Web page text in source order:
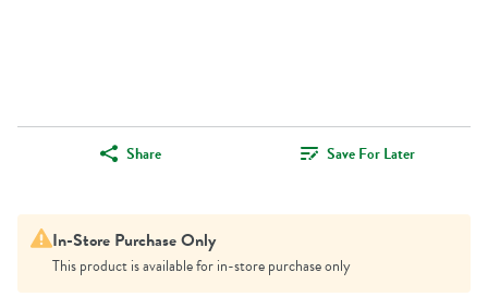
Share Save For Later
In-Store Purchase Only
This product is available for in-store purchase only